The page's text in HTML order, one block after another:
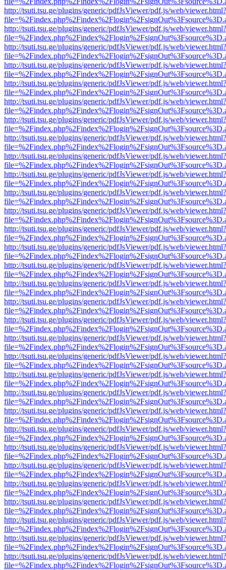
http://tsuti.tsu.ge/plugins/generic/pdfJsViewer/pdf.js/web/viewer.html?
http://tsuti.tsu.ge/plugins/generic/pdfJsViewer/pdf.js/web/viewer.html?
http://tsuti.tsu.ge/plugins/generic/pdfJsViewer/pdf.js/web/viewer.html?
http://tsuti.tsu.ge/plugins/generic/pdfJsViewer/pdf.js/web/viewer.html?
http://tsuti.tsu.ge/plugins/generic/pdfJsViewer/pdf.js/web/viewer.html?
http://tsuti.tsu.ge/plugins/generic/pdfJsViewer/pdf.js/web/viewer.html?
http://tsuti.tsu.ge/plugins/generic/pdfJsViewer/pdf.js/web/viewer.html?
http://tsuti.tsu.ge/plugins/generic/pdfJsViewer/pdf.js/web/viewer.html?
http://tsuti.tsu.ge/plugins/generic/pdfJsViewer/pdf.js/web/viewer.html?
http://tsuti.tsu.ge/plugins/generic/pdfJsViewer/pdf.js/web/viewer.html?
http://tsuti.tsu.ge/plugins/generic/pdfJsViewer/pdf.js/web/viewer.html?
http://tsuti.tsu.ge/plugins/generic/pdfJsViewer/pdf.js/web/viewer.html?
http://tsuti.tsu.ge/plugins/generic/pdfJsViewer/pdf.js/web/viewer.html?
http://tsuti.tsu.ge/plugins/generic/pdfJsViewer/pdf.js/web/viewer.html?
http://tsuti.tsu.ge/plugins/generic/pdfJsViewer/pdf.js/web/viewer.html?
http://tsuti.tsu.ge/plugins/generic/pdfJsViewer/pdf.js/web/viewer.html?
http://tsuti.tsu.ge/plugins/generic/pdfJsViewer/pdf.js/web/viewer.html?
http://tsuti.tsu.ge/plugins/generic/pdfJsViewer/pdf.js/web/viewer.html?
http://tsuti.tsu.ge/plugins/generic/pdfJsViewer/pdf.js/web/viewer.html?
http://tsuti.tsu.ge/plugins/generic/pdfJsViewer/pdf.js/web/viewer.html?
http://tsuti.tsu.ge/plugins/generic/pdfJsViewer/pdf.js/web/viewer.html?
http://tsuti.tsu.ge/plugins/generic/pdfJsViewer/pdf.js/web/viewer.html?
http://tsuti.tsu.ge/plugins/generic/pdfJsViewer/pdf.js/web/viewer.html?
http://tsuti.tsu.ge/plugins/generic/pdfJsViewer/pdf.js/web/viewer.html?
http://tsuti.tsu.ge/plugins/generic/pdfJsViewer/pdf.js/web/viewer.html?
http://tsuti.tsu.ge/plugins/generic/pdfJsViewer/pdf.js/web/viewer.html?
http://tsuti.tsu.ge/plugins/generic/pdfJsViewer/pdf.js/web/viewer.html?
http://tsuti.tsu.ge/plugins/generic/pdfJsViewer/pdf.js/web/viewer.html?
http://tsuti.tsu.ge/plugins/generic/pdfJsViewer/pdf.js/web/viewer.html?
http://tsuti.tsu.ge/plugins/generic/pdfJsViewer/pdf.js/web/viewer.html?
http://tsuti.tsu.ge/plugins/generic/pdfJsViewer/pdf.js/web/viewer.html?